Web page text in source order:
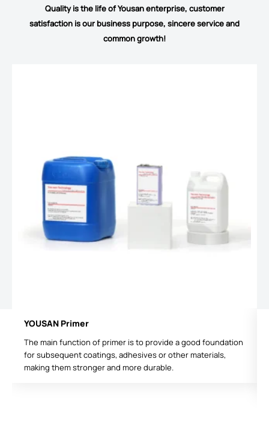
Quality is the life of Yousan enterprise, customer
satisfaction is our business purpose, sincere service and
common growth!
YOUSAN Primer
The main function of primer is to provide a good foundation
for subsequent coatings, adhesives or other materials,
making them stronger and more durable.